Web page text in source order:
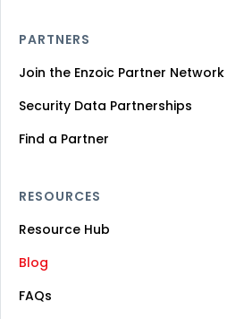
PARTNERS
Join the Enzoic Partner Network
Security Data Partnerships
Find a Partner
RESOURCES
Resource Hub
Blog
FAQs